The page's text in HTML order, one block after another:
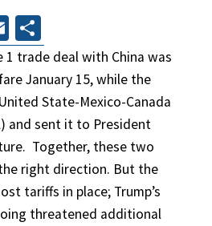
Email
1 trade deal with China was
January 15, while the
State-Mexico-Canada
and sent it to President
Together, these two
right direction. But the
tariffs in place; Trump’s
threatened additional